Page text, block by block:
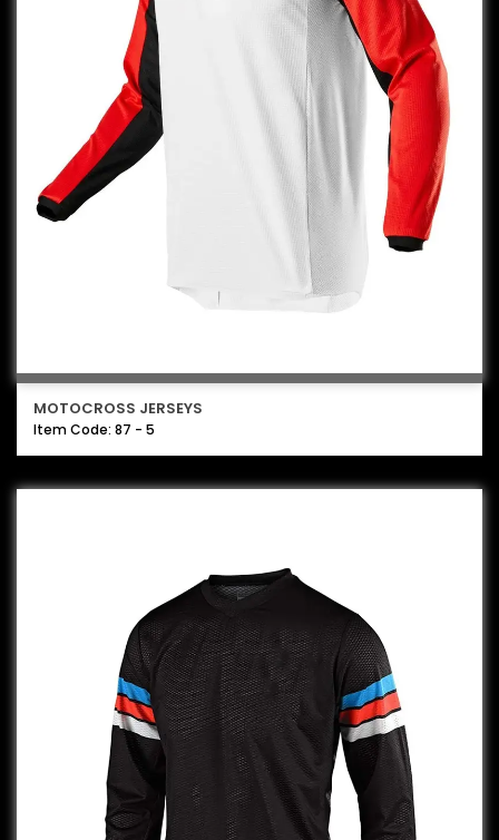
MOTOCROSS JERSEYS
Item Code: 87 - 5